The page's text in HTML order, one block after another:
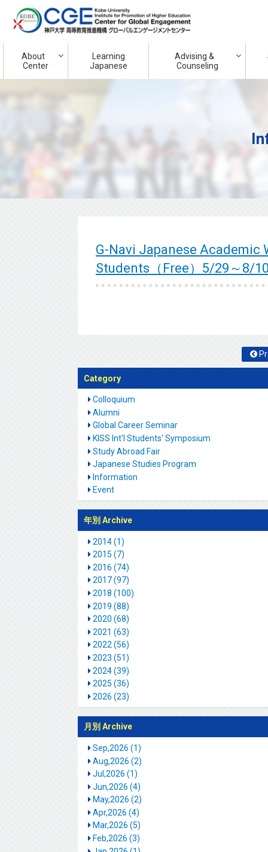
About
Center
Learning
Japanese
Advising &
Counseling
G-Navi Japanese
Students（Free）5/29～8/
Category
Colloquium
Alumni
Global Career Seminar
KISS Int'l Students' Symposium
Study Abroad Fair
Japanese Studies Program
Information
Event
年別 Archive
2014 (1)
2015 (7)
2016 (74)
2017 (97)
2018 (100)
2019 (88)
2020 (68)
2021 (63)
2022 (56)
2023 (51)
2024 (39)
2025 (36)
2026 (23)
月別 Archive
Sep,2026 (1)
Aug,2026 (2)
Jul,2026 (1)
Jun,2026 (4)
May,2026 (2)
Apr,2026 (4)
Mar,2026 (5)
Feb,2026 (3)